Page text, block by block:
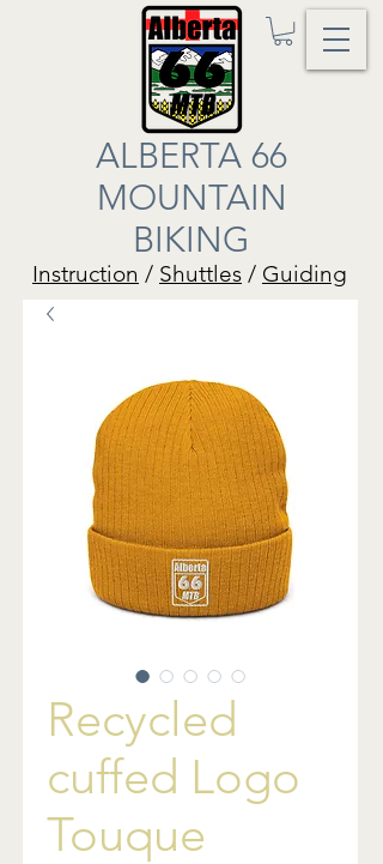
ALBERTA 66
MOUNTAIN
BIKING
Instruction / Shuttles / Guiding
Recycled
cuffed Logo
Touque